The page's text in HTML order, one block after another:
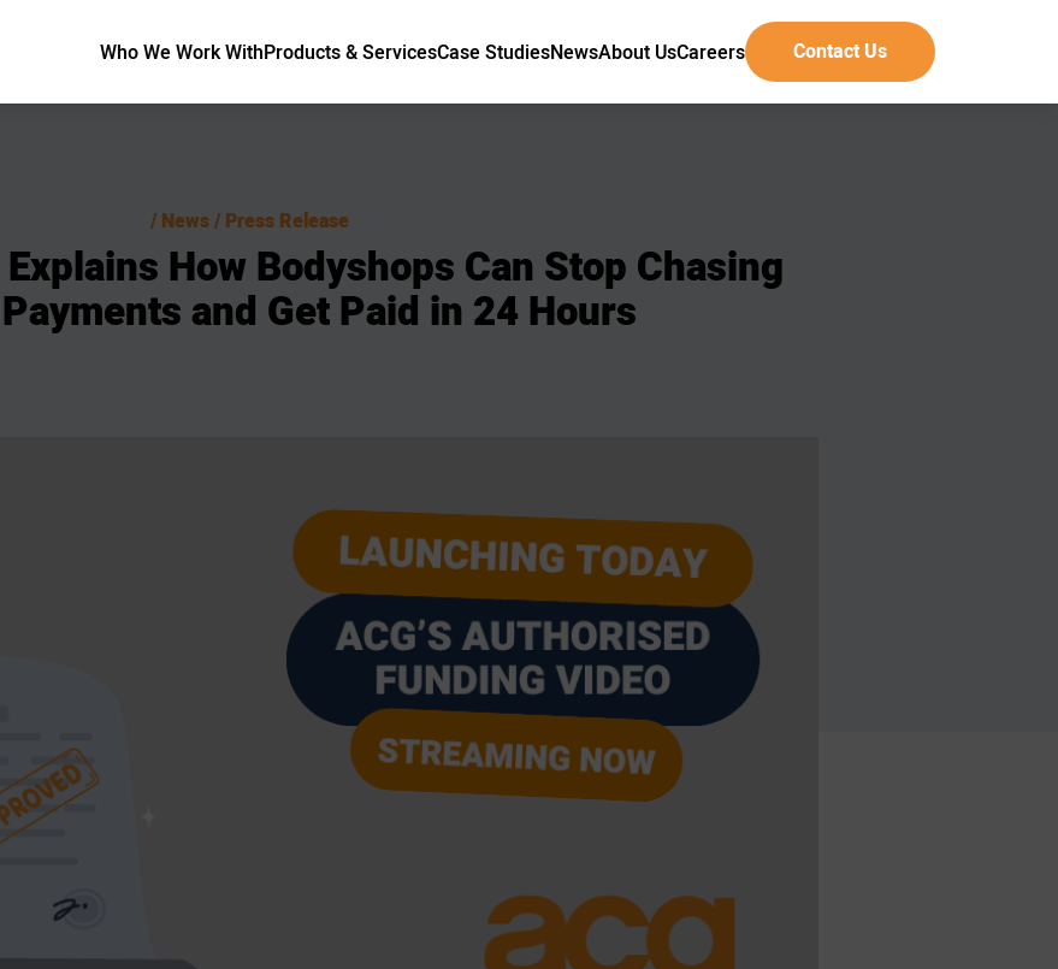
Who We Work WithProducts & ServicesCase StudiesNewsAbout UsCareers Contact Us
News / Press Release
Explains How Bodyshops Can Stop Chasing
Paymentsand GetPaid in 24 Hours